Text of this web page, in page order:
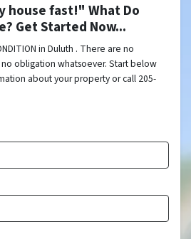
house fast!" What Do
Get Started Now...
in Duluth . There are no
obligation whatsoever. Start below
about your property or call 205-